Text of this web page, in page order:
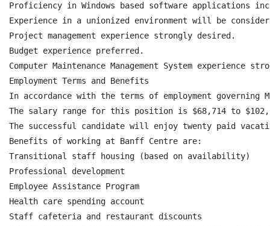
Proficiency in Windows based software applications
Experience in a unionized environment will be
Project management experience strongly desired.
Budget experience preferred.
Computer Maintenance Management System experience
Employment Terms and Benefits
In accordance with the terms of employment
The salary range for this position is $68,714 to
The successful candidate will enjoy twenty paid
Benefits of working at Banff Centre are:
Transitional staff housing (based on availability)
Professional development
Employee Assistance Program
Health care spending account
Staff cafeteria and restaurant discounts